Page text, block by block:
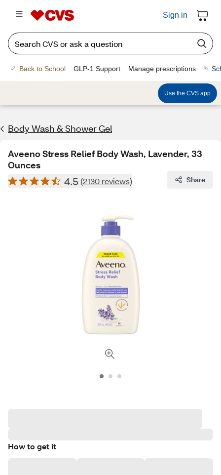
Sign in
Back to School GLP-1 Support Manage prescriptions
Use the CVS app
Body Wash & Shower Gel
Aveeno Stress Relief Body Wash, Lavender, 33
Ounces
4.5 (2130 reviews) Share
How to get it